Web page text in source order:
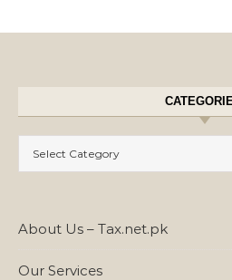
About Us – Tax.net.pk
Our Services